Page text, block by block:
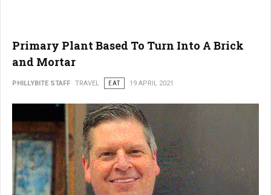
Primary Plant Based To Turn Into A Brick
and Mortar
PHILLYBITE STAFF TRAVEL EAT 19 APRIL 2021